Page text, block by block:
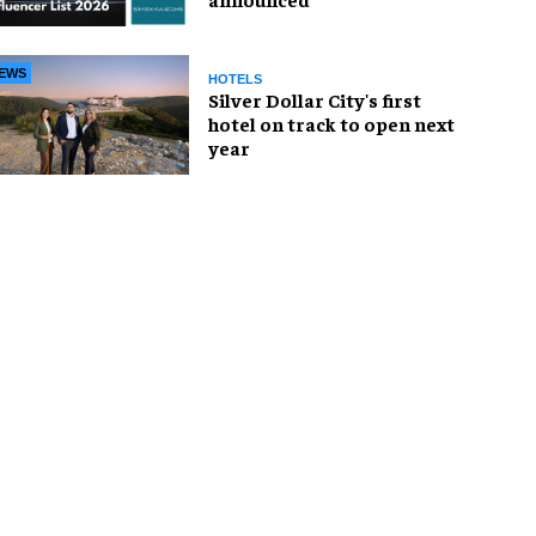
HOTELS
Silver Dollar City's first
hotel on track to open next
year